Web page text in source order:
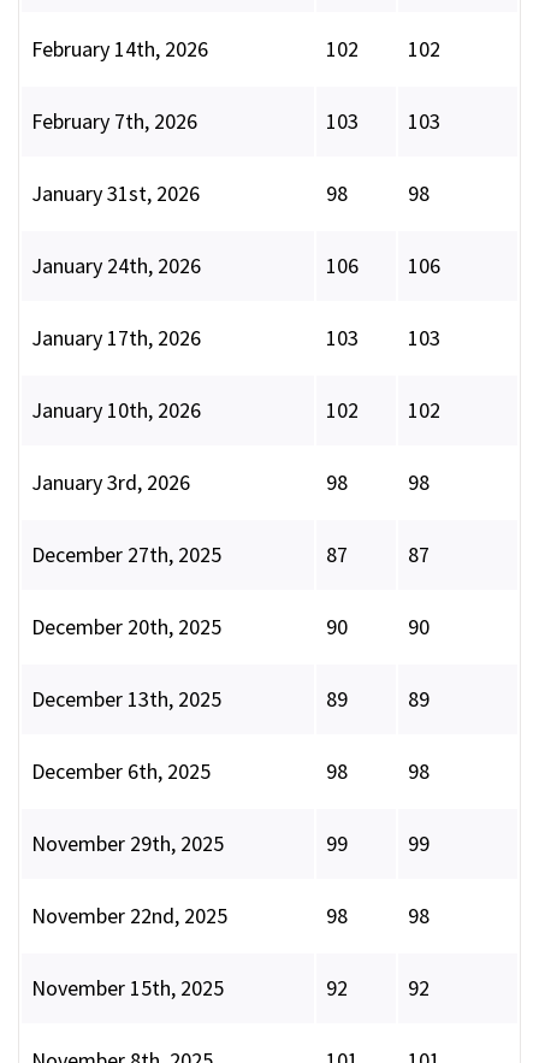
February 14th, 2026 102 102
February 7th, 2026 103 103
January 31st, 2026 98 98
January 24th, 2026 106 106
January 17th, 2026 103 103
January 10th, 2026 102 102
January 3rd, 2026 98 98
December 27th, 2025 87 87
December 20th, 2025 90 90
December 13th, 2025 89 89
December 6th, 2025 98 98
November 29th, 2025 99 99
November 22nd, 2025 98 98
November 15th, 2025 92 92